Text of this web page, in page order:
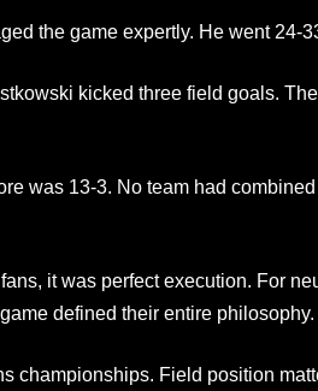
the game expertly. He went 24-
kicked three field goals.
was 13-3. No team had
it was perfect execution. For
defined their entire philosophy.
championships. Field position